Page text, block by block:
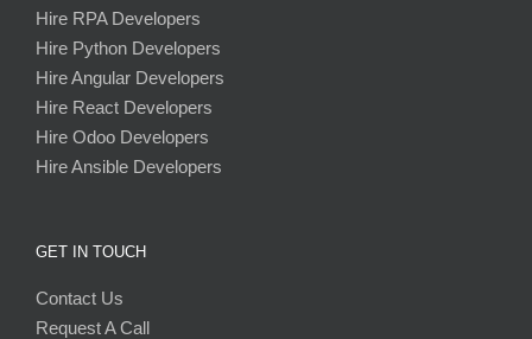
Hire RPA Developers
Hire Python Developers
Hire Angular Developers
Hire React Developers
Hire Odoo Developers
Hire Ansible Developers
GET IN TOUCH
Contact Us
Request A Call